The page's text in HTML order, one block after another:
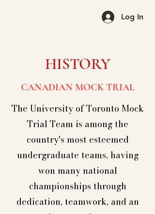
Log In
HISTORY
CANADIAN MOCK TRIAL
The University of Toronto Mock
Trial Team is among the
country's most esteemed
undergraduate teams, having
won many national
championships through
dedication, teamwork, and an